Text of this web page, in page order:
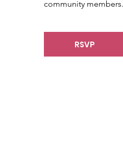
community members.
RSVP